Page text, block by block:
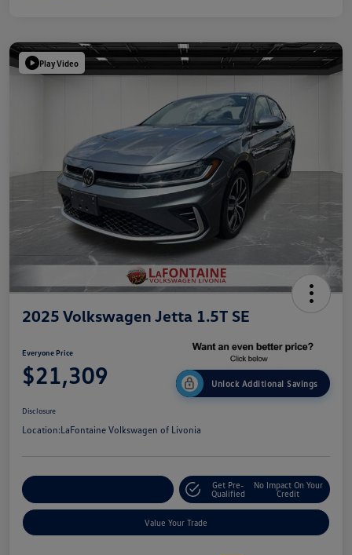
Play Video
2025 Volkswagen Jetta 1.5T SE
Everyone Price
$21,309 Unlock Additional Savings
Disclosure
Location:LaFontaine Volkswagen of Livonia
Get Pre-
Qualified
No Impact On Your
Credit
Value Your Trade